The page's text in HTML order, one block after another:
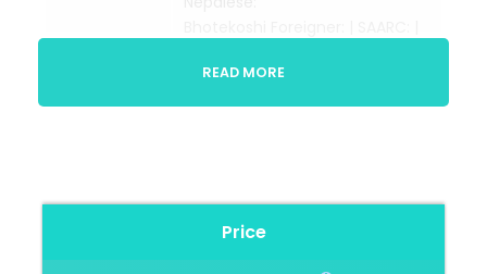
Price
Videos Will cost extra
on
Private vehicle/bus
READ MORE